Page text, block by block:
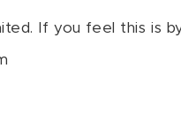
If you feel this is